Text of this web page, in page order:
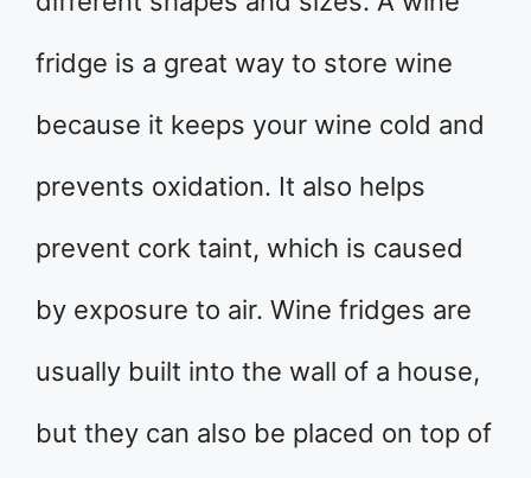
fridge is a great way to store wine
because it keeps your wine cold and
prevents oxidation. It also helps
prevent cork taint, which is caused
by exposure to air. Wine fridges are
usually built into the wall of a house,
but they can also be placed on top of